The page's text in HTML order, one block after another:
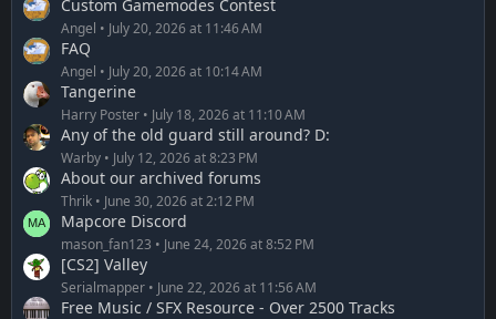
Custom Gamemodes Contest
Angel July 20, 2026 at 11:46 AM
FAQ
Angel July 20, 2026 at 10:14 AM
Tangerine
Harry Poster July 18, 2026 at 11:10 AM
Any of the old guard still around? D:
Warby July 12, 2026 at 8:23 PM
About our archived forums
Thrik June 30, 2026 at 2:12 PM
Mapcore Discord
mason_fan123 June 24, 2026 at 8:52 PM
[CS2] Valley
Serialmapper June 22, 2026 at 11:56 AM
Free Music / SFX Resource - Over 2500 Tracks